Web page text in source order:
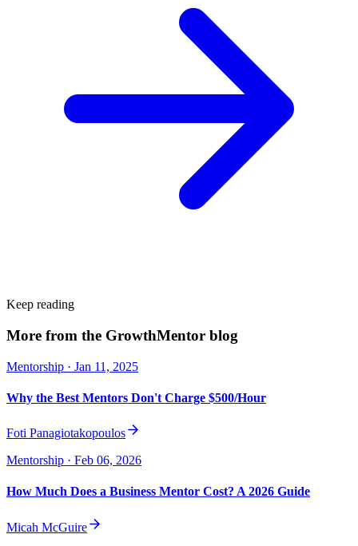
Keep reading
More from the GrowthMentor blog
Mentorship · Jan 11, 2025
Why the Best Mentors Don't Charge $500/Hour
Foti Panagiotakopoulos
Mentorship · Feb 06, 2026
How Much Does a Business Mentor Cost? A 2026 Guide
Micah McGuire